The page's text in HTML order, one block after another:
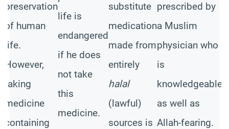
preservation
of human
life.
However,
taking
medicine
containing
life is
endangered
if he does
not take
this
medicine.
substitute
medication
made from
entirely
halal
(lawful)
sources is
prescribed by
a Muslim
physician who
is
knowledgeable
as well as
Allah-fearing.